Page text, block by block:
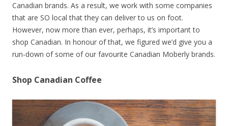
Canadian brands. As a result, we work with some companies
that are SO local that they can deliver to us on foot.
However, now more than ever, perhaps, it’s important to
shop Canadian. In honour of that, we figured we’d give you a
run-down of some of our favourite Canadian Moberly brands.
Shop Canadian Coffee